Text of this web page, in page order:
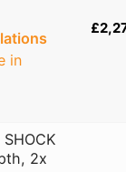
in
2x